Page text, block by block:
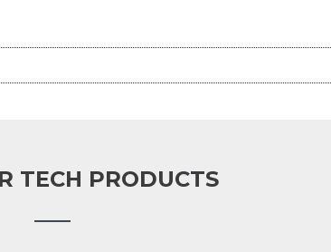
TECH PRODUCTS